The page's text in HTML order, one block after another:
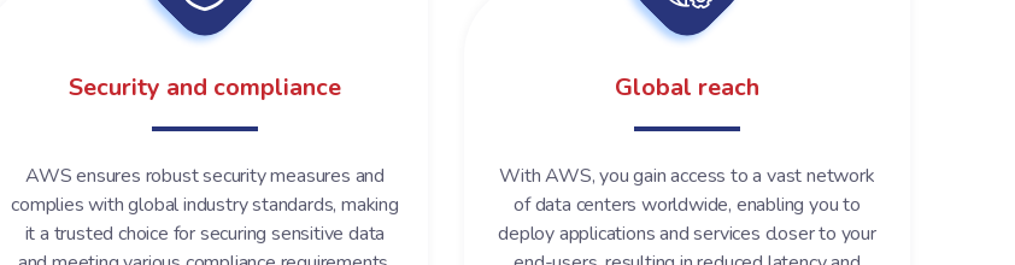
Security and compliance
AWS ensures robust security measures and
complies with global industry standards, making
it a trusted choice for securing sensitive data
Global reach
With AWS, you gain access to a vast network
of data centers worldwide, enabling you to
deploy applications and services closer to your